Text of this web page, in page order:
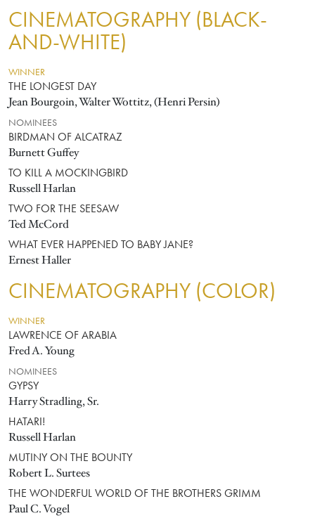
CINEMATOGRAPHY (BLACK-
AND-WHITE)
WINNER
THE LONGEST DAY
Jean Bourgoin, Walter Wottitz, (Henri Persin)
NOMINEES
BIRDMAN OF ALCATRAZ
Burnett Guffey
TO KILL A MOCKINGBIRD
Russell Harlan
TWO FOR THE SEESAW
Ted McCord
WHAT EVER HAPPENED TO BABY JANE?
Ernest Haller
CINEMATOGRAPHY (COLOR)
WINNER
LAWRENCE OF ARABIA
Fred A. Young
NOMINEES
GYPSY
Harry Stradling, Sr.
HATARI!
Russell Harlan
MUTINY ON THE BOUNTY
Robert L. Surtees
THE WONDERFUL WORLD OF THE BROTHERS GRIMM
Paul C. Vogel